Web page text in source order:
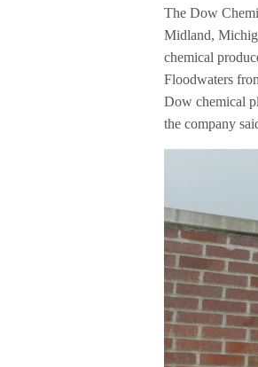
The Dow
Midland,
chemical
Floodwaters
Dow chemical
the company